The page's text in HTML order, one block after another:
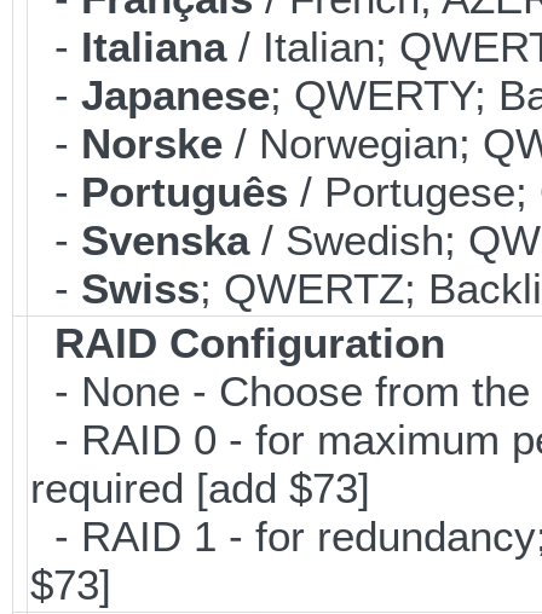
- Italiana/ Italian;
- Japanese; QWERTY;
- Norske / Norwegian;
- Português / Portugese;
- Svenska/ Swedish;
- Swiss; QWERTZ;
RAID Configuration
- None - Choose from
- RAID 0 - for maximum
required [add $73]
- RAID 1 - for
$73]